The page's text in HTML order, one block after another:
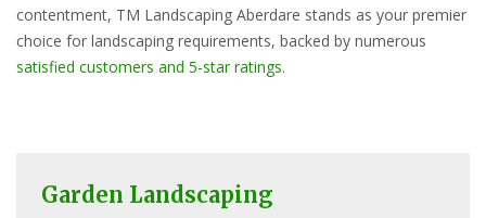
contentment, TM Landscaping Aberdare stands as your premier
choice for landscaping requirements, backed by numerous
satisfied customers and 5-star ratings.
Garden Landscaping